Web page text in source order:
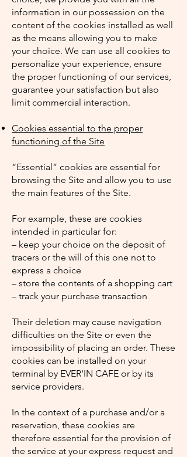
information in our possession on the
content of the cookies installed as well
as the means allowing you to make
your choice. We can use all cookies to
personalize your experience, ensure
the proper functioning of our services,
guarantee your satisfaction but also
limit commercial interaction.
Cookies essential to the proper
functioning of the Site
“Essential” cookies are essential for
browsing the Site and allow you to use
the main features of the Site.
For example, these are cookies
intended in particular for:
– keep your choice on the deposit of
tracers or the will of this one not to
express a choice
– store the contents of a shopping cart
– track your purchase transaction
Their deletion may cause navigation
difficulties on the Site or even the
impossibility of placing an order. These
cookies can be installed on your
terminal by EVER'IN CAFE or by its
service providers.
In the context of a purchase and/or a
reservation, these cookies are
therefore essential for the provision of
the service at your express request and